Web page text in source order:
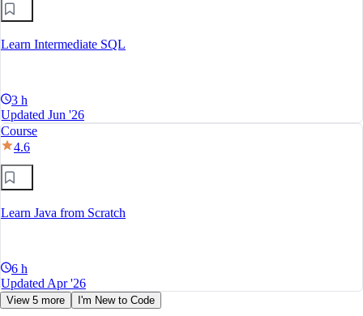
Learn Intermediate SQL
3 h
Updated Jun '26
Course
4.6
Learn Java from Scratch
6 h
Updated Apr '26
View 5 more I'm New to Code